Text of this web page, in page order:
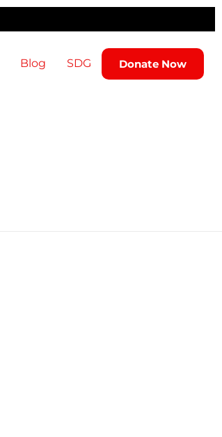
Blog SDG Donate Now